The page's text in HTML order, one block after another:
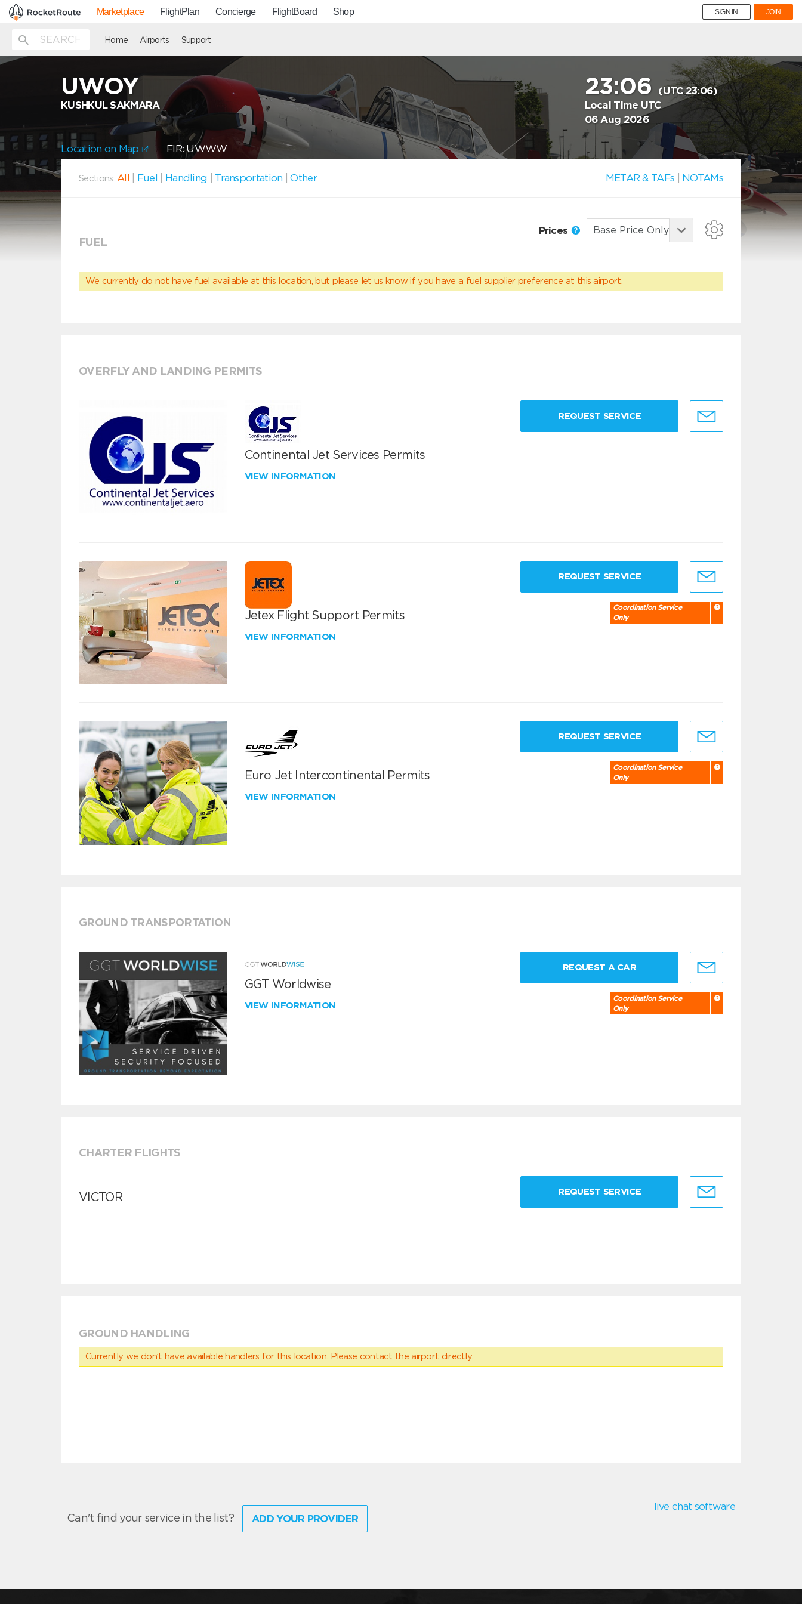
Marketplace FlightPlan Concierge FlightBoard Shop SIGN IN JOIN
Home Airports Support
UWOY
KUSHKUL SAKMARA
23:06 (UTC 23:06)
Local Time UTC
06 Aug 2026
Location on Map FIR: UWWW
Sections: All Fuel Handling Transportation |Other METAR & TAFs NOTAMs
FUEL
Prices
We currently do not have fuel available at this location, but please let us know if you have a fuel supplier preference at this airport.
OVERFLY AND LANDING PERMITS
Continental Jet Services Permits
VIEW INFORMATION
REQUEST SERVICE
Jetex Flight Support Permits
VIEW INFORMATION
REQUEST SERVICE
Coordination Service
Only
Euro Jet Intercontinental Permits
VIEW INFORMATION
REQUEST SERVICE
Coordination Service
Only
GROUND TRANSPORTATION
GGT Worldwise
VIEW INFORMATION
REQUEST A CAR
Coordination Service
Only
CHARTER FLIGHTS
VICTOR REQUEST SERVICE
GROUND HANDLING
Currently we don’t have available handlers for this location. Please contact the airport directly.
Can't find your service in the list? ADD YOUR PROVIDER
live chat software